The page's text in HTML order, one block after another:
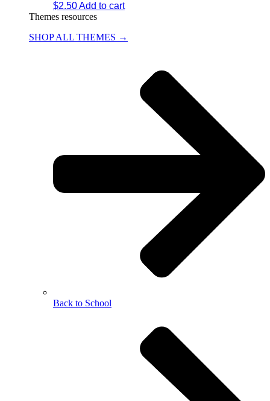
$2.50Add to cart
Themes resources
SHOP ALL THEMES →
Back to School